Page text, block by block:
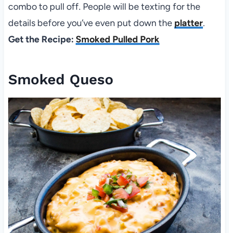
combo to pull off. People will be texting for the
details before you’ve even put down the platter.
Get the Recipe: Smoked Pulled Pork
Smoked Queso